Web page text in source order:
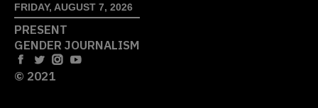
FRIDAY, AUGUST 7, 2026
PRESENT
GENDER JOURNALISM
© 2021